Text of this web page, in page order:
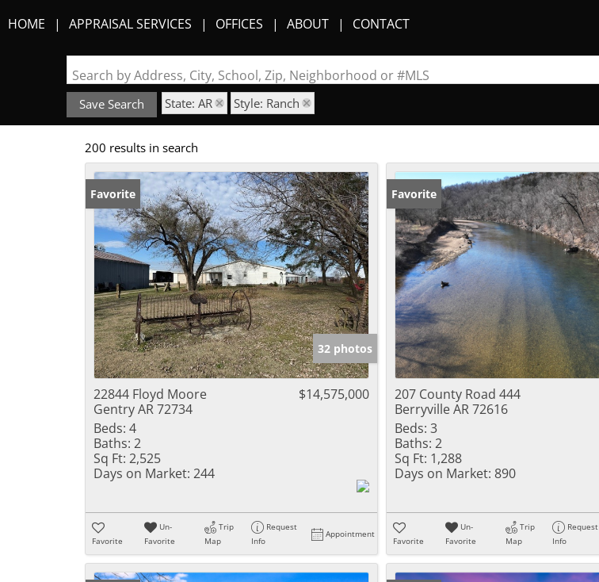
HOME APPRAISAL SERVICES OFFICES ABOUT CONTACT
Search by Address, City, School, Zip, Neighborhood or #MLS
Save Search State: AR Style: Ranch
200 results in search
Favorite
32 photos
22844 Floyd Moore
Gentry AR 72734
$14,575,000
Beds: 4
Baths: 2
Sq Ft: 2,525
Days on Market: 244
Favorite
Un-
Favorite
Trip
Map
Request
Info
Appointment
Favorite
207 County Road 444
Berryville AR 72616
Beds: 3
Baths: 2
Sq Ft: 1,288
Days on Market: 890
Favorite
Un-
Favorite
Trip
Map
Request
Info